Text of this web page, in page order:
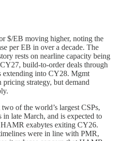
$/EB moving higher, noting the
per EB in over a decade. The
rests on nearline capacity being
build-to-order deals through
extending into CY28. Mgmt
pricing strategy, but demand
of the world’s largest CSPs,
in late March, and is expected to
exabytes exiting CY26.
were in line with PMR,